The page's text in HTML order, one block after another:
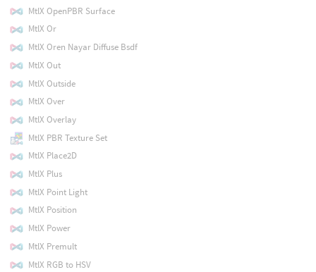
MtlX OpenPBR Surface
MtlX Or
MtlX Oren Nayar Diffuse Bsdf
MtlX Out
MtlX Outside
MtlX Over
MtlX Overlay
MtlX PBR Texture Set
MtlX Place2D
MtlX Plus
MtlX Point Light
MtlX Position
MtlX Power
MtlX Premult
MtlX RGB to HSV